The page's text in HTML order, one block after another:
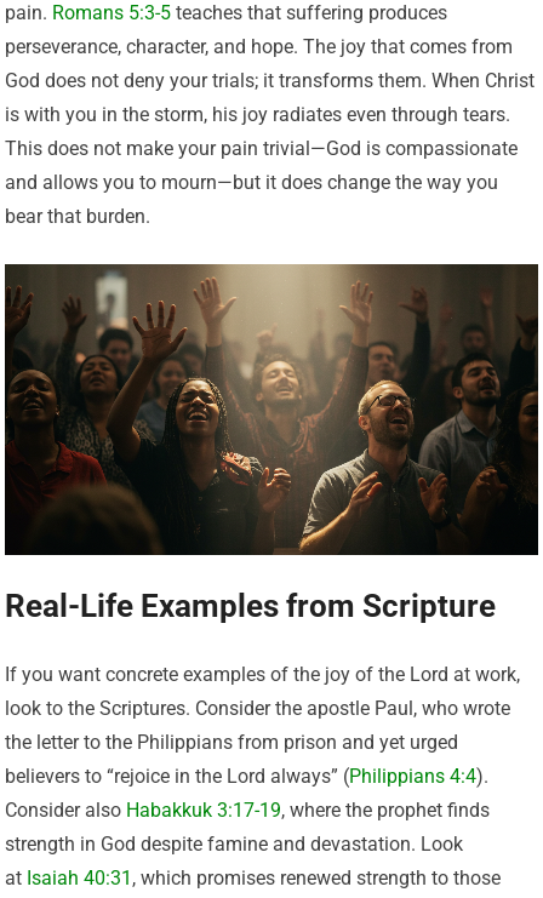
pain. Romans 5:3-5 teaches that suffering produces
perseverance, character, and hope. The joy that comes from
God does not deny your trials; it transforms them. When Christ
is with you in the storm, his joy radiates even through tears.
This does not make your pain trivial—God is compassionate
and allows you to mourn—but it does change the way you
bear that burden.
Real-Life Examples from Scripture
If you want concrete examples of the joy of the Lord at work,
look to the Scriptures. Consider the apostle Paul, who wrote
the letter to the Philippians from prison and yet urged
believers to “rejoice in the Lord always” (Philippians 4:4).
Consider also Habakkuk 3:17-19, where the prophet finds
strength in God despite famine and devastation. Look
at Isaiah 40:31 , which promises renewed strength to those